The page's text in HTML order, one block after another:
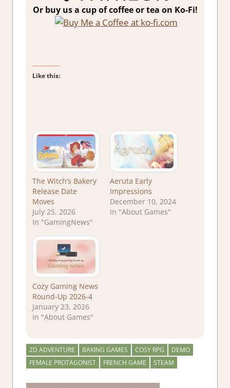
Or buy us a cup of coffee or tea on Ko-Fi!
Like this:
The Witch’s Bakery
Release Date
Moves
July 25, 2026
In "GamingNews"
Aeruta Early
Impressions
December 10, 2024
In "About Games"
Cozy Gaming News
Round-Up 2026-4
January 23, 2026
In "About Games"
2D ADVENTURE BAKING GAMES COSY RPG
DEMO
FEMALE PROTAGONIST
FRENCH GAME STEAM